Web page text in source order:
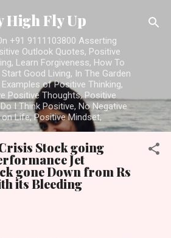
Skip
High Fly Up
+91 9111103800 Asserting
Outlook Quotes, Positive
Learn Forgiveness, How To
Good Living, In The Garden
of Positive Thinking,
Positive Thoughts, Positive
I Think Positive, No Negative
Life, Positive Mindset,
Stock going
Jet
gone Down from Rs
its Bleeding